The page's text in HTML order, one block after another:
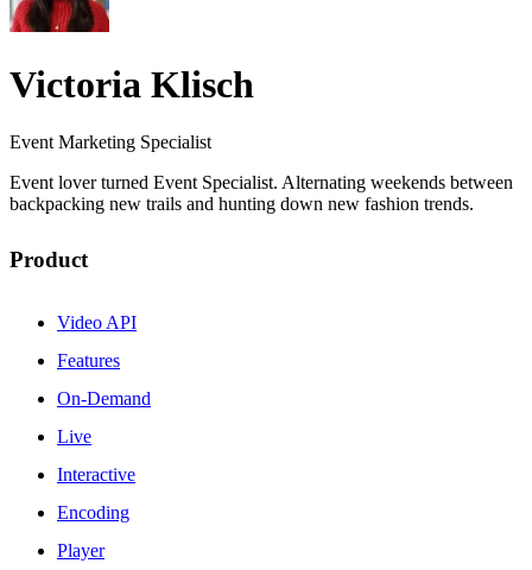
Victoria Klisch
Event Marketing Specialist
Event lover turned Event Specialist. Alternating weekends between
backpacking new trails and hunting down new fashion trends.
Product
Video API
Features
On-Demand
Live
Interactive
Encoding
Player